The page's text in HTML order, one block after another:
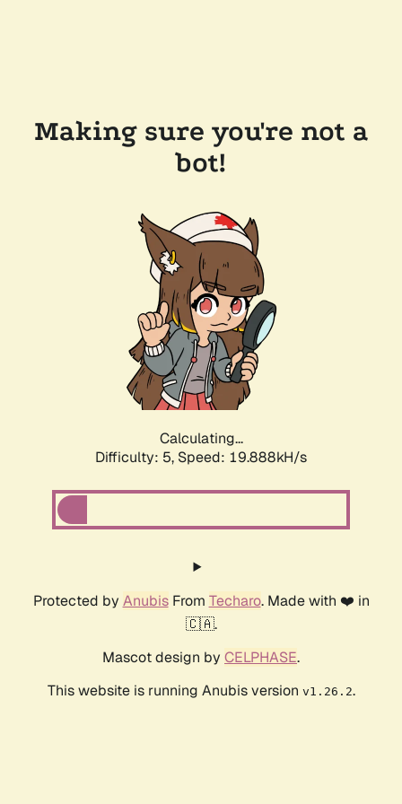
Making sure you're not a
bot!
Calculating...
Difficulty: 5, Speed: 19.888kH/s
Protected by AnubisFrom Techaro. Made with ❤️ in
🇨🇦.
Mascot design by CELPHASE.
This website is running Anubis version v1.26.2.